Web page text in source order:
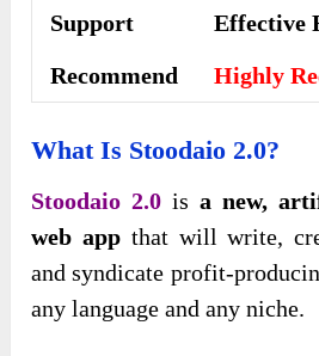
Support
Еffесtіvе
Recommend
Highly
What Is Stoodaio 2.0?
Stoodaio 2.0 is a new,
web appthat will write,
and syndicate profit-
any language and any niche.